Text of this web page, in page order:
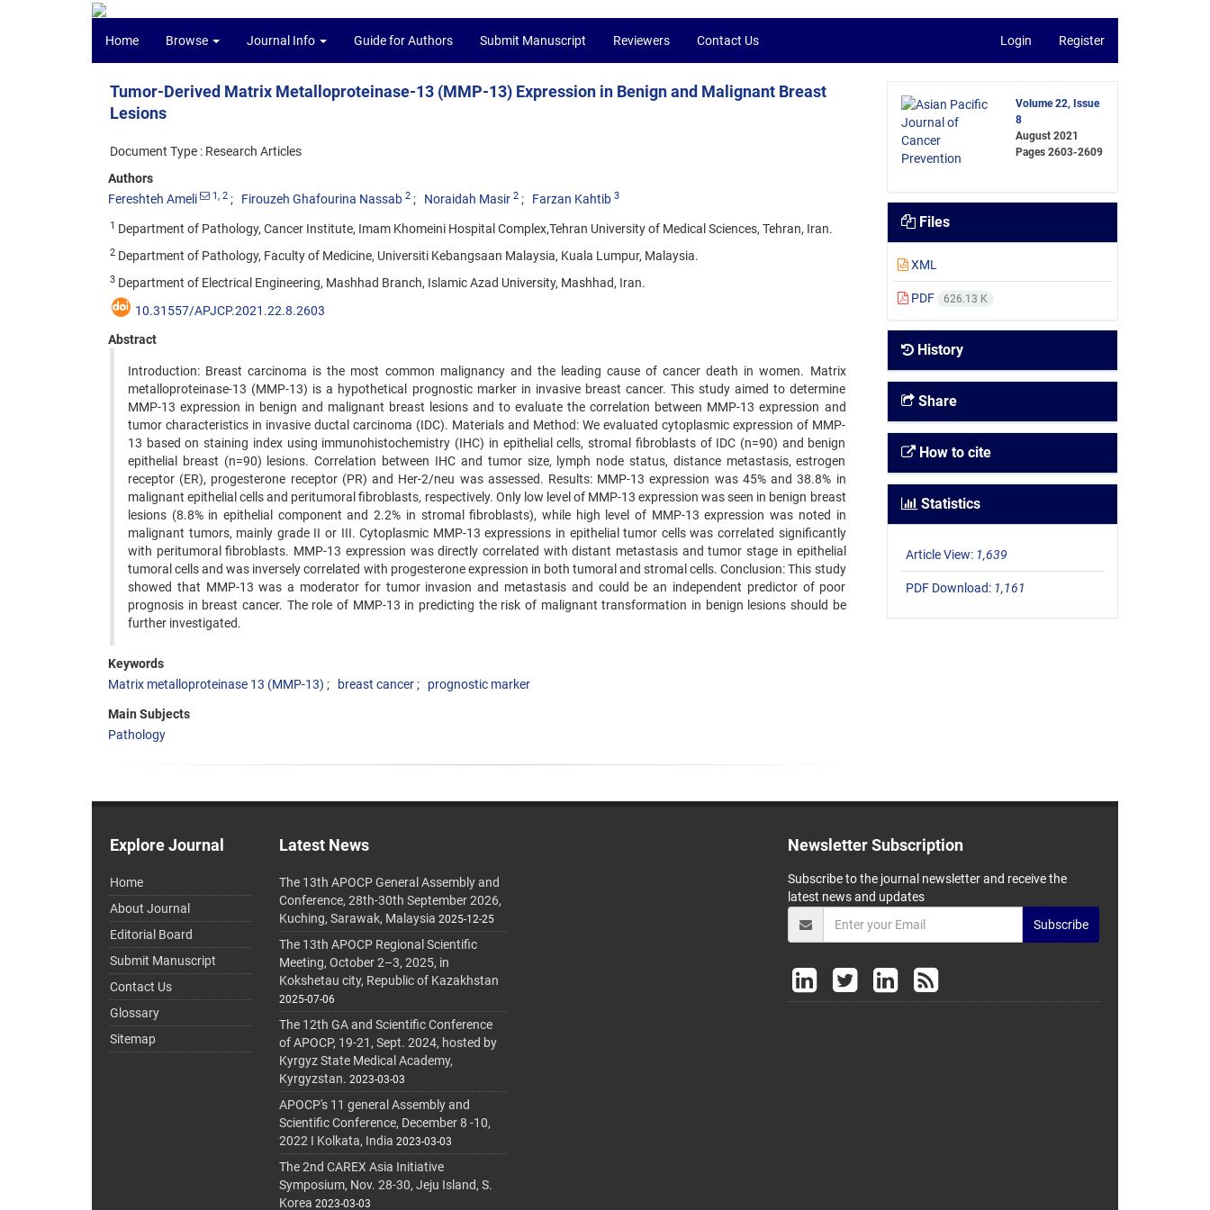
Home Browse Journal Info Guide for Authors Submit Manuscript Reviewers Contact Us Login Register
Tumor-Derived Matrix Metalloproteinase-13 (MMP-13) Expression in Benign and Malignant Breast
Lesions
Document Type : Research Articles
Authors
Fereshteh Ameli
1, 2 Firouzeh Ghafourina Nassab 2 Noraidah Masir 2 Farzan Kahtib 3
1 Department of Pathology, Cancer Institute, Imam Khomeini Hospital Complex,Tehran University of Medical Sciences, Tehran, Iran.
2 Department of Pathology, Faculty of Medicine, Universiti Kebangsaan Malaysia, Kuala Lumpur, Malaysia.
3 Department of Electrical Engineering, Mashhad Branch, Islamic Azad University, Mashhad, Iran.
10.31557/APJCP.2021.22.8.2603
Abstract
Introduction: Breast carcinoma is the most common malignancy and the leading cause of cancer death in women. Matrix
metalloproteinase-13 (MMP-13) is a hypothetical prognostic marker in invasive breast cancer. This study aimed to determine
MMP-13 expression in benign and malignant breast lesions and to evaluate the correlation between MMP-13 expression and
tumor characteristics in invasive ductal carcinoma (IDC). Materials and Method: We evaluated cytoplasmic expression of MMP-
13 based on staining index using immunohistochemistry (IHC) in epithelial cells, stromal fibroblasts of IDC (n=90) and benign
epithelial breast (n=90) lesions. Correlation between IHC and tumor size, lymph node status, distance metastasis, estrogen
receptor (ER), progesterone receptor (PR) and Her-2/neu was assessed. Results: MMP-13 expression was 45% and 38.8% in
malignant epithelial cells and peritumoral fibroblasts, respectively. Only low level of MMP-13 expression was seen in benign breast
lesions (8.8% in epithelial component and 2.2% in stromal fibroblasts), while high level of MMP-13 expression was noted in
malignant tumors, mainly grade II or III. Cytoplasmic MMP-13 expressions in epithelial tumor cells was correlated significantly
with peritumoral fibroblasts. MMP-13 expression was directly correlated with distant metastasis and tumor stage in epithelial
tumoral cells and was inversely correlated with progesterone expression in both tumoral and stromal cells. Conclusion: This study
showed that MMP-13 was a moderator for tumor invasion and metastasis and could be an independent predictor of poor
prognosis in breast cancer. The role of MMP-13 in predicting the risk of malignant transformation in benign lesions should be
further investigated.
Keywords
Matrix metalloproteinase 13 (MMP-13)
breast cancer prognostic marker
Main Subjects
Pathology
Volume 22, Issue
8
August 2021
Pages2603-2609
Files
XML
PDF 626.13 K
History
Share
How to cite
Statistics
Article View: 1,639
PDF Download: 1,161
Explore Journal
Home
About Journal
Editorial Board
Submit Manuscript
Contact Us
Glossary
Sitemap
Latest News
The 13th APOCP General Assembly and
Conference, 28th-30th September 2026,
Kuching, Sarawak, Malaysia 2025-12-25
The 13th APOCP Regional Scientific
Meeting, October 2–3, 2025, in
Kokshetau city, Republic of Kazakhstan
2025-07-06
The 12th GA and Scientific Conference
of APOCP, 19-21, Sept. 2024, hosted by
Kyrgyz State Medical Academy,
Kyrgyzstan. 2023-03-03
APOCP's 11 general Assembly and
Scientific Conference, December 8 -10,
2022 I Kolkata, India 2023-03-03
The 2nd CAREX Asia Initiative
Symposium, Nov. 28-30, Jeju Island, S.
Korea 2023-03-03
Newsletter Subscription
Subscribe to the journal newsletter and receive the
latest news and updates
Subscribe